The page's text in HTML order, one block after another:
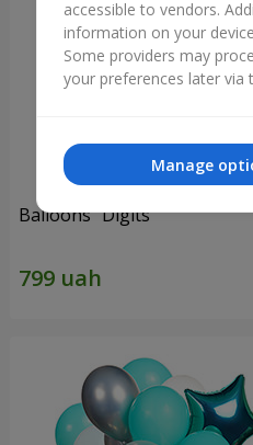
Balloons "Digits"
accessible to vendors.
information on your
Some providers may
your preferences later
Manage